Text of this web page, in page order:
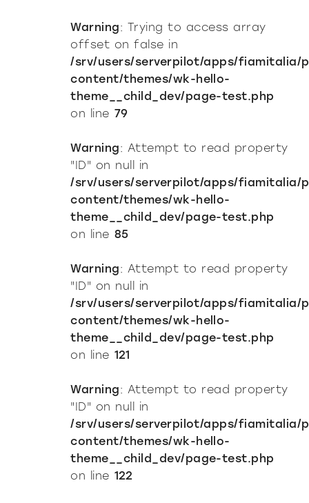
Warning: Trying to access array
offset on false in
/srv/users/serverpilot/apps/fiamitalia/
content/themes/wk-hello-
theme__child_dev/page-test.php
on line 79
Warning: Attempt to read property
"ID" on null in
/srv/users/serverpilot/apps/fiamitalia/
content/themes/wk-hello-
theme__child_dev/page-test.php
on line 85
Warning: Attempt to read property
"ID" on null in
/srv/users/serverpilot/apps/fiamitalia/
content/themes/wk-hello-
theme__child_dev/page-test.php
on line 121
Warning: Attempt to read property
"ID" on null in
/srv/users/serverpilot/apps/fiamitalia/
content/themes/wk-hello-
theme__child_dev/page-test.php
on line 122